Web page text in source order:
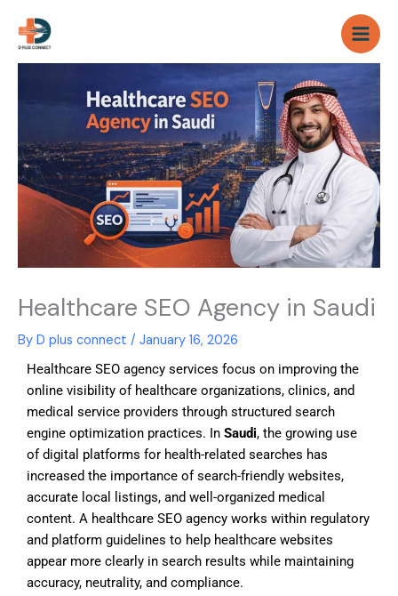
content
Healthcare SEO Agency in Saudi
By D plus connect / January 16, 2026
Healthcare SEO agency services focus on improving the
online visibility of healthcare organizations, clinics, and
medical service providers through structured search
engine optimization practices. In Saudi, the growing use
of digital platforms for health-related searches has
increased the importance of search-friendly websites,
accurate local listings, and well-organized medical
content. A healthcare SEO agency works within regulatory
and platform guidelines to help healthcare websites
appear more clearly in search results while maintaining
accuracy, neutrality, and compliance.